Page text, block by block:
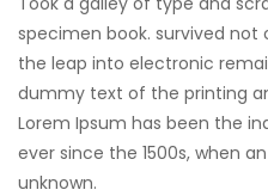
specimen book. survived not
the leap into electronic
dummy text of the printing
Lorem Ipsum has been the
ever since the 1500s, when
unknown.